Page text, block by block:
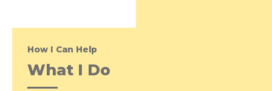
How I Can Help
What I Do